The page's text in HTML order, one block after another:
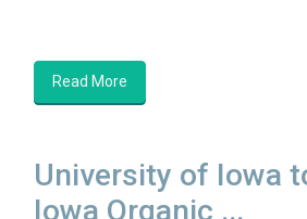
Read More
University of Iowa
Iowa Organic ...